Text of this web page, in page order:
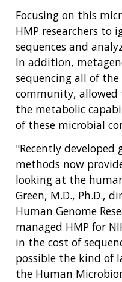
Focusing on this
HMP researchers to
sequences and
In addition,
sequencing all of
community, allowed
the metabolic
of these microbial
"Recently developed
methods now
looking at the
Green, M.D., Ph.D.,
Human Genome
managed HMP for
in the cost of
possible the kind of
the Human